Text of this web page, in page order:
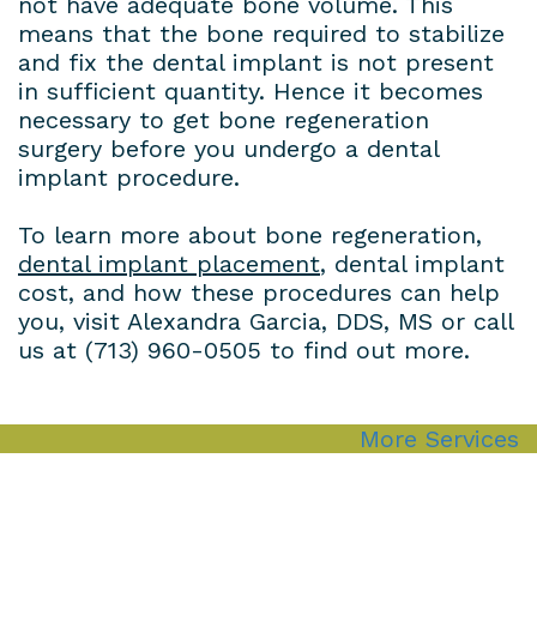
means that the bone required to stabilize
and fix the dental implant is not present
in sufficient quantity. Hence it becomes
necessary to get bone regeneration
surgery before you undergo a dental
implant procedure.
To learn more about bone regeneration,
dental implant placement, dental implant
cost, and how these procedures can help
you, visit Alexandra Garcia, DDS, MS or call
us at (713) 960-0505 to find out more.
More Services